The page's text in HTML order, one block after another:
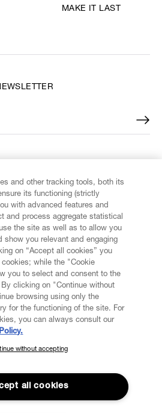
MAKE IT LAST
NEWSLETTER
community and gain early access
new arrivals, sales, shows and
and other tracking tools, both its
its functioning (strictly
with advanced features and
and process aggregate statistical
the site as well as to allow you
show you relevant and engaging
on “Accept all cookies” you
while the "Cookie
you to select and consent to the
clicking on "Continue without
browsing using only the
for the functioning of the site. For
you can always consult our
without accepting
all cookies